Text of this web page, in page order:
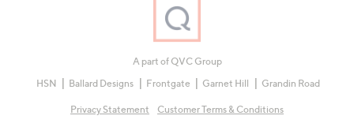
A part of QVC Group
HSN
Ballard Designs Frontgate Garnet Hill Grandin Road
Privacy Statement Customer Terms & Conditions